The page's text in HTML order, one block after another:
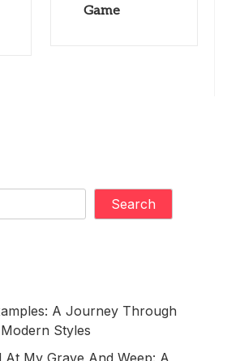
Game
Search
A Journey Through
Styles